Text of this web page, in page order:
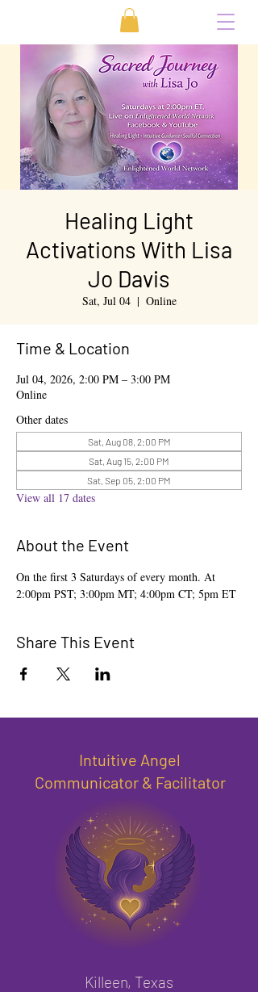
Healing Light
Activations With Lisa
Jo Davis
Sat, Jul 04
  |
Online
Time & Location
Jul 04, 2026, 2:00 PM – 3:00 PM
Online
Other dates
Sat, Aug 08, 2:00 PM
Sat, Aug 15, 2:00 PM
Sat, Sep 05, 2:00 PM
View all 17 dates
About the Event
On the first 3 Saturdays of every month. At
2:00pm PST; 3:00pm MT; 4:00pm CT; 5pm ET
Share This Event
Intuitive Angel
Communicator & Facilitator
Killeen, Texas